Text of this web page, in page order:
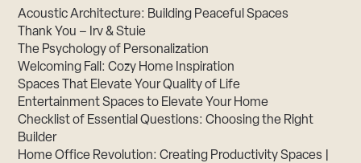
Acoustic Architecture: Building Peaceful Spaces
Thank You – Irv & Stuie
The Psychology of Personalization
Welcoming Fall: Cozy Home Inspiration
Spaces That Elevate Your Quality of Life
Entertainment Spaces to Elevate Your Home
Checklist of Essential Questions: Choosing the Right
Builder
Home Office Revolution: Creating Productivity Spaces |